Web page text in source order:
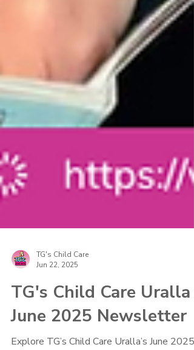
Jun 22, 2025
TG's Child Care Uralla
June 2025 Newsletter